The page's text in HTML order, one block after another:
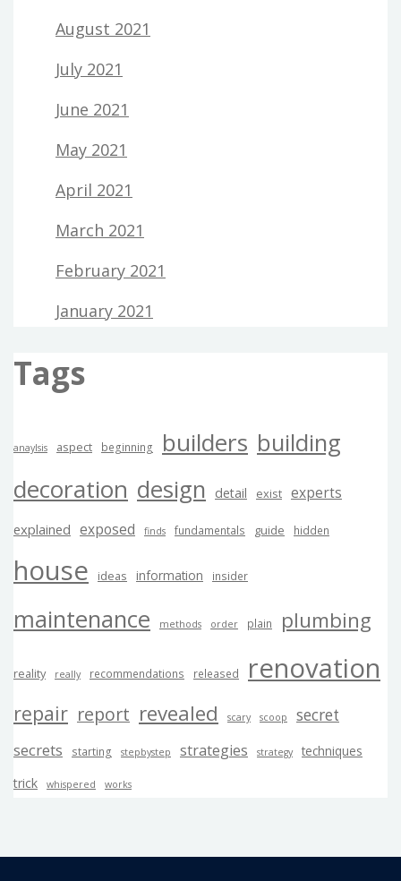
August 2021
July 2021
June 2021
May 2021
April 2021
March 2021
February 2021
January 2021
Tags
anaylsis aspect beginning builders building
decoration design detail exist experts
explained exposed finds fundamentals guide hidden
house ideas information insider
maintenance methods order plain plumbing
reality really recommendations released renovation
repair report revealed scary scoop
secret
secrets
starting stepbystep strategies strategy
techniques
trick
whispered works